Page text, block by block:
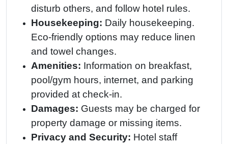
disturb others, and follow hotel rules.
Housekeeping: Daily housekeeping.
Eco-friendly options may reduce linen
and towel changes.
Amenities: Information on breakfast,
pool/gym hours, internet, and parking
provided at check-in.
Damages: Guests may be charged for
property damage or missing items.
Privacy and Security: Hotel staff